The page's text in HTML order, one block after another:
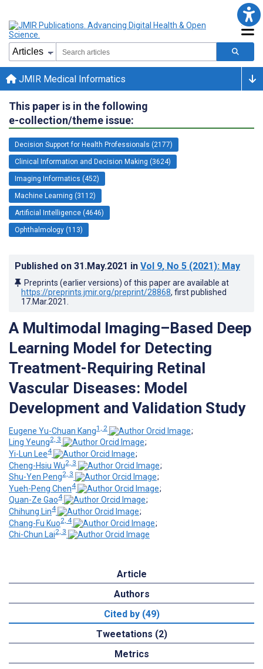
JMIR Medical Informatics
This paper is in the following
e-collection/theme issue:
Decision Support for Health Professionals (2177)
Clinical Information and Decision Making (3624)
Imaging Informatics (452)
Machine Learning (3112)
Artificial Intelligence (4646)
Ophthalmology (113)
Published on 31.May.2021 in Vol 9, No 5 (2021): May
Preprints (earlier versions) of this paper are available at
https://preprints.jmir.org/preprint/28868, first published
17.Mar.2021
A Multimodal Imaging–Based Deep
Learning Model for Detecting
Treatment-Requiring Retinal
Vascular Diseases: Model
Development and Validation Study
Eugene Yu-Chuan Kang1, 2
;
Ling Yeung2, 3
;
Yi-Lun Lee4
;
Cheng-Hsiu Wu2, 3
;
Shu-Yen Peng2, 3
;
Yueh-Peng Chen4
;
Quan-Ze Gao4
;
Chihung Lin4
;
Chang-Fu Kuo2, 4
;
Chi-Chun Lai2, 3
Article
Authors
Cited by (49)
Tweetations (2)
Metrics